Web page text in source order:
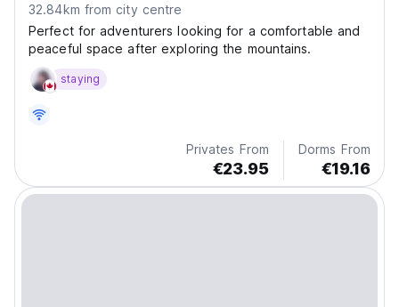
32.84km from city centre
Perfect for adventurers looking for a comfortable and
peaceful space after exploring the mountains.
staying
Privates From
€23.95
Dorms From
€19.16